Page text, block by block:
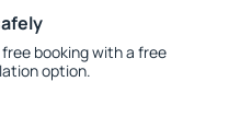
free booking with a free
option.